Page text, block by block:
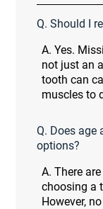
Q. Should I
A. Yes.
not just an
tooth can
muscles to
Q. Does age
options?
A. There
choosing a
However,